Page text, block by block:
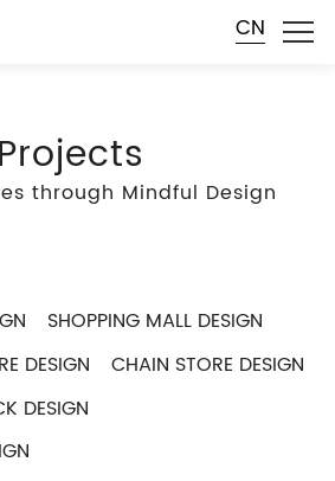
CN
Projects
through Mindful Design
SHOPPING MALL DESIGN
DESIGN
CHAIN STORE DESIGN
DESIGN